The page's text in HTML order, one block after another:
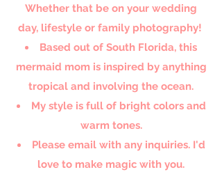
Whether that be on your wedding
day, lifestyle or family photography!
Based out of South Florida, this
mermaid mom is inspired by anything
tropical and involving the ocean.
My style is full of bright colors and
warm tones.
Please email with any inquiries. I'd
love to make magic with you.